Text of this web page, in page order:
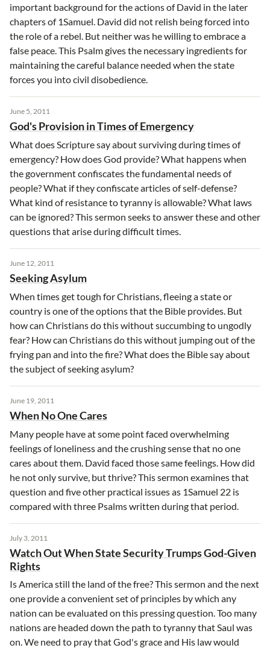
important background for the actions of David in the later
chapters of 1Samuel. David did not relish being forced into
the role of a rebel. But neither was he willing to embrace a
false peace. This Psalm gives the necessary ingredients for
maintaining the careful balance needed when the state
forces you into civil disobedience.
June 5, 2011
God's Provision in Times of Emergency
What does Scripture say about surviving during times of
emergency? How does God provide? What happens when
the government confiscates the fundamental needs of
people? What if they confiscate articles of self-defense?
What kind of resistance to tyranny is allowable? What laws
can be ignored? This sermon seeks to answer these and other
questions that arise during difficult times.
June 12, 2011
Seeking Asylum
When times get tough for Christians, fleeing a state or
country is one of the options that the Bible provides. But
how can Christians do this without succumbing to ungodly
fear? How can Christians do this without jumping out of the
frying pan and into the fire? What does the Bible say about
the subject of seeking asylum?
June 19, 2011
When No One Cares
Many people have at some point faced overwhelming
feelings of loneliness and the crushing sense that no one
cares about them. David faced those same feelings. How did
he not only survive, but thrive? This sermon examines that
question and five other practical issues as 1Samuel 22 is
compared with three Psalms written during that period.
July 3, 2011
Watch Out When State Security Trumps God-Given
Rights
Is America still the land of the free? This sermon and the next
one provide a convenient set of principles by which any
nation can be evaluated on this pressing question. Too many
nations are headed down the path to tyranny that Saul was
on. We need to pray that God's grace and His law would